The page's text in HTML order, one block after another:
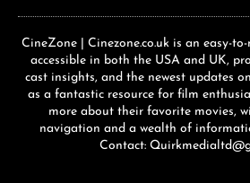
CineZone | Cinezone.co.uk is an easy-
accessible in both the USA and UK,
cast insights, and the newest updates
as a fantastic resource for film
more about their favorite movies,
navigation and a wealth of
Contact: